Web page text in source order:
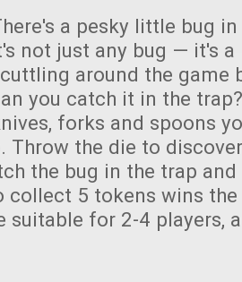
a pesky little bug
not just any bug — it's a
around the game
you catch it in the
forks and spoons
Throw the die to
the bug in the trap
collect 5 tokens wins
suitable for 2-4 players,